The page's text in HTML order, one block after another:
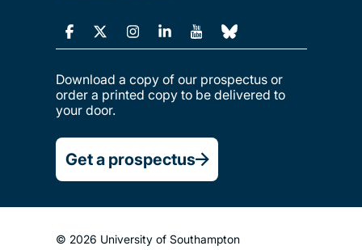
Download a copy of our prospectus or
order a printed copy to be delivered to
your door.
Get a prospectus
© 2026 University of Southampton